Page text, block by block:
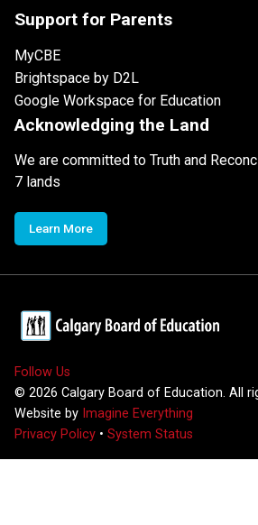
Support for Parents
MyCBE
Brightspace by D2L
Google Workspace for Education
Acknowledging the Land
We are committed to Truth and
7 lands
Learn More
Follow Us
© 2026 Calgary Board of Education. All
Website by Imagine Everything
Privacy Policy • System Status